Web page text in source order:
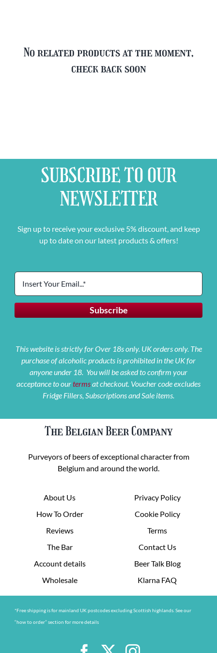
No related products at the moment,
check back soon
SUBSCRIBE TO OUR
NEWSLETTER
Sign up to receive your exclusive 5% discount, and keep
up to date on our latest products & offers!
This website is strictly for Over 18s only. UK orders only. The
purchase of alcoholic products is prohibited in the UK for
anyone under 18. You will be asked to confirm your
acceptance to ourtermsat checkout. Voucher code excludes
Fridge Fillers, Subscriptions and Sale items.
The Belgian Beer Company
Purveyors of beers of exceptional character from
Belgium and around the world.
About Us
How To Order
Reviews
The Bar
Account details
Wholesale
Privacy Policy
Cookie Policy
Terms
Contact Us
Beer Talk Blog
Klarna FAQ
*Free shipping is for mainland UK postcodes excluding Scottish highlands. See our
“how to order” section for more details